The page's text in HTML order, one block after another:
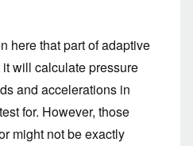
here that part of adaptive
will calculate pressure
and accelerations in
for. However, those
might not be exactly